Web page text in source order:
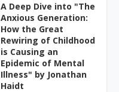
A Deep Dive into "The
Anxious Generation:
How the Great
Rewiring of Childhood
is Causing an
Epidemic of Mental
Illness" by Jonathan
Haidt